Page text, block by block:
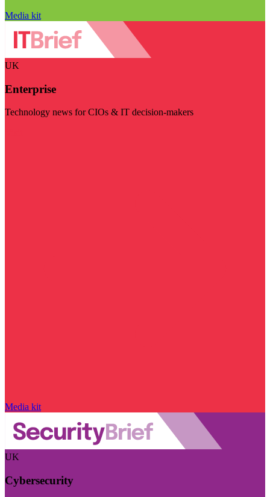
Media kit
UK
Enterprise
Technology news for CIOs & IT decision-makers
Media kit
UK
Cybersecurity